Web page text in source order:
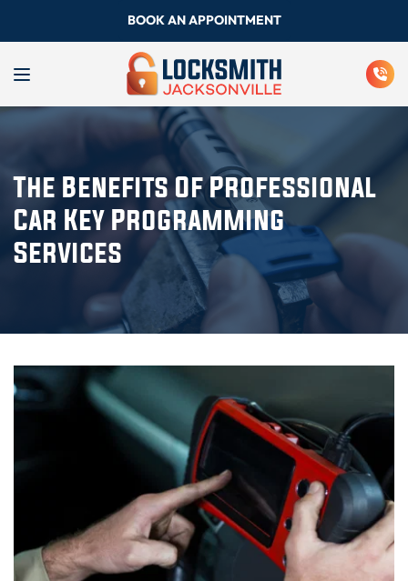
BOOK AN APPOINTMENT
The Benefits Of Professional
Car Key Programming
Services